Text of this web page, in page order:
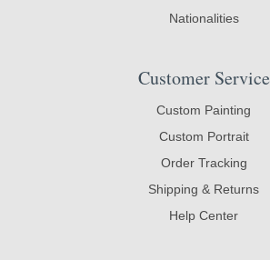
Nationalities
Customer Service
Custom Painting
Custom Portrait
Order Tracking
Shipping & Returns
Help Center